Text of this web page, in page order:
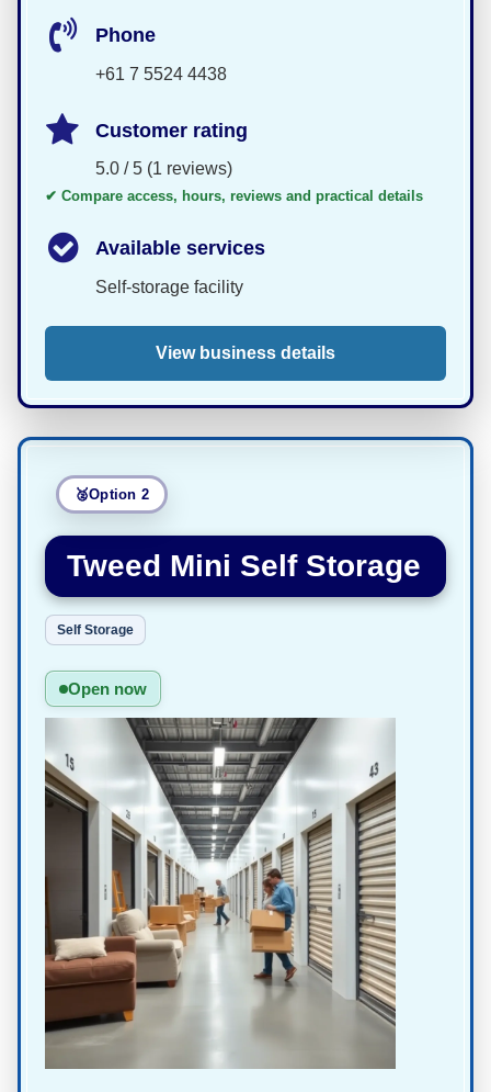
Phone
+61 7 5524 4438
Customer rating
5.0 / 5 (1 reviews)
✔ Compare access, hours, reviews and practical details
Available services
Self-storage facility
View business details
Option 2
Tweed Mini Self Storage
Self Storage
Open now